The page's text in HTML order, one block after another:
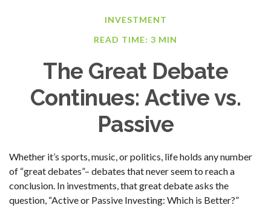
INVESTMENT
READ TIME: 3 MIN
The Great Debate
Continues: Active vs.
Passive
Whether it’s sports, music, or politics, life holds any number
of “great debates”– debates that never seem to reach a
conclusion. In investments, that great debate asks the
question, “Active or Passive Investing: Which is Better?”